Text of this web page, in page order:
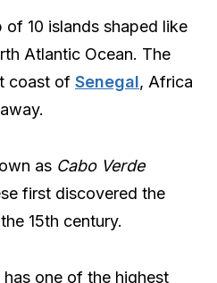
of 10 islands shaped like
Atlantic Ocean. The
coast of Senegal, Africa
as Cabo Verde
first discovered the
15th century.
has one of the highest